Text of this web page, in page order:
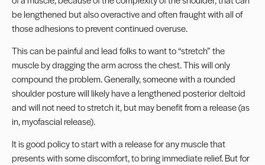
be lengthened but also overactive and often fraught with all of
those adhesions to prevent continued overuse.
This can be painful and lead folks to want to “stretch” the
muscle by dragging the arm across the chest. This will only
compound the problem. Generally, someone with a rounded
shoulder posture will likely have a lengthened posterior deltoid
and will not need to stretch it, but may benefit from a release (as
in, myofascial release).
It is good policy to start with a release for any muscle that
presents with some discomfort, to bring immediate relief. But for